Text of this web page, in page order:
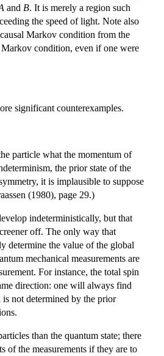
and B. It is merely a region such
the speed of light. Note also
Markov condition from the
condition, even if one were
significant counterexamples.
particle what the momentum of
the prior state of the
it is implausible to suppose
(1980), page 29.)
indeterministically, but that
off. The only way that
determine the value of the global
mechanical measurements are
For instance, the total spin
direction: one will always find
not determined by the prior
than the quantum state; there
of the measurements if they are to